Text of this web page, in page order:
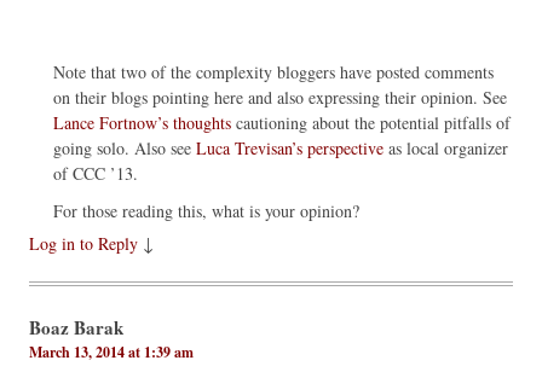
Note that two of the complexity bloggers have posted comments
on their blogs pointing here and also expressing their opinion. See
Lance Fortnow’s thoughts cautioning about the potential pitfalls of
going solo. Also see Luca Trevisan’s perspective as local organizer
of CCC ’13.
For those reading this, what is your opinion?
Log in to Reply ↓
Boaz Barak
March 13, 2014 at 1:39 am